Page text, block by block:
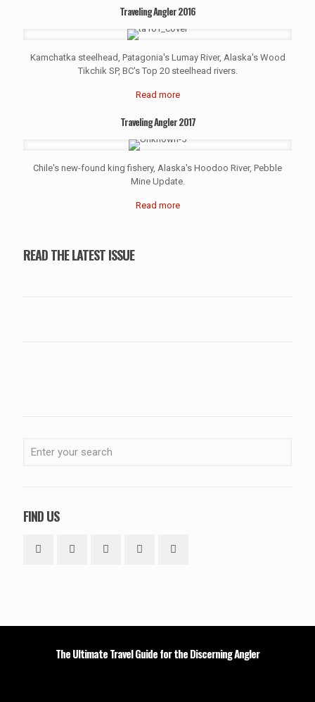
Traveling Angler 2016
Kamchatka steelhead, Patagonia's Lumay River, Alaska's Wood
Tikchik SP, BC's Top 20 steelhead rivers.
Read more
Traveling Angler 2017
Chile's new-found king fishery, Alaska's Hoodoo River, Pebble
Mine Update.
Read more
READ THE LATEST ISSUE
FIND US
The Ultimate Travel Guide for the Discerning Angler